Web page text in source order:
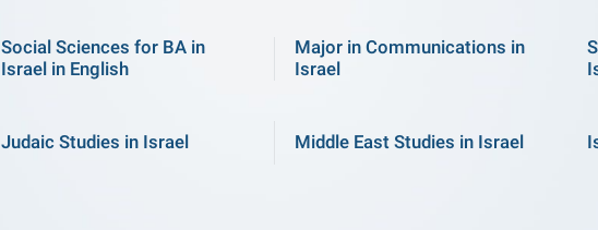
Social Sciences for BA in
Israel in English
Major in Communications in
Israel
Judaic Studies in Israel Middle East Studies in Israel